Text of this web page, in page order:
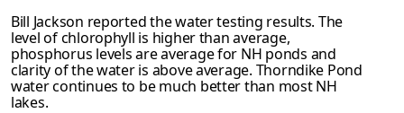
Bill Jackson reported the water testing results. The
level of chlorophyll is higher than average,
phosphorus levels are average for NH ponds and
clarity of the water is above average. Thorndike Pond
water continues to be much better than most NH
lakes.